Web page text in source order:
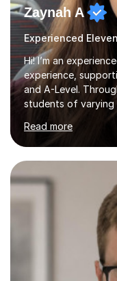
Zaynah A
Hi! I’m an
experience,
and A-Level.
students of varying
confidence,
their academic
my A Levels, I
current curriculum
when preparing for
Mathematics,
A* grades in A-
Mathematics. This
Read more